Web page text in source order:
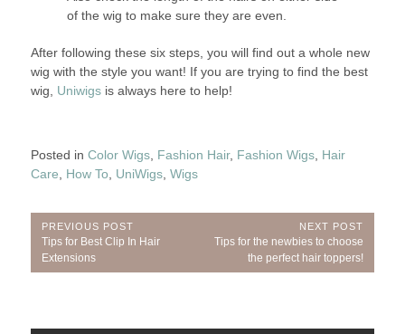
of the wig to make sure they are even.
After following these six steps, you will find out a whole new
wig with the style you want! If you are trying to find the best
wig, Uniwigsis always here to help!
Posted in Color Wigs, Fashion Hair, Fashion Wigs, Hair
Care, How To, UniWigs, Wigs
Post
navigation
PREVIOUS POST
Previous
Post:
Tips for Best Clip In Hair
Extensions
NEXT POST
Next
Tips for the newbies to choose
the perfect hair toppers!